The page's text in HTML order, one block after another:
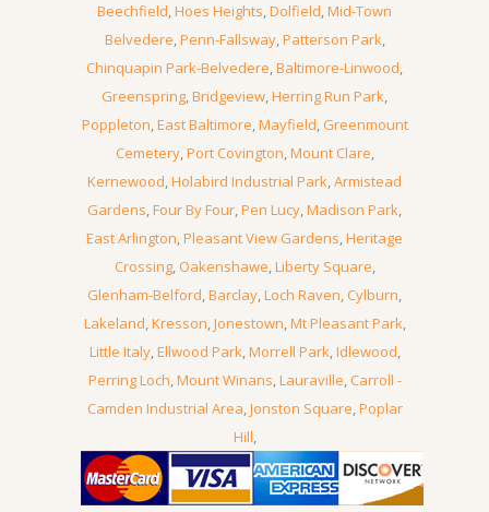
Beechfield,Hoes Heights,Dolfield,Mid-Town
Belvedere,Penn-Fallsway,Patterson Park,
Chinquapin Park-Belvedere,Baltimore-Linwood,
Greenspring,Bridgeview,Herring Run Park,
Poppleton,East Baltimore,Mayfield, Greenmount
Cemetery,Port Covington,Mount Clare,
Kernewood,Holabird Industrial Park,Armistead
Gardens,Four By Four,Pen Lucy,Madison Park,
East Arlington,Pleasant View Gardens,Heritage
Crossing,Oakenshawe,Liberty Square,
Glenham-Belford,Barclay,Loch Raven,Cylburn,
Lakeland,Kresson,Jonestown,Mt Pleasant Park,
Little Italy,Ellwood Park,Morrell Park,Idlewood,
Perring Loch,Mount Winans,Lauraville,Carroll -
Camden Industrial Area,Jonston Square,Poplar
Hill,